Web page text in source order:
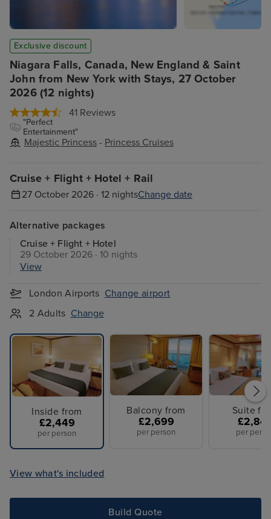
Niagara Falls, Canada, New England & Saint
John from New York with Stays, 27 October
2026 (12 nights)
41 Reviews
"Perfect
Entertainment"
Majestic Princess - Princess Cruises
Exclusive discount
Cruise + Flight + Hotel + Rail
27 October 2026 · 12 nightsChange date
Alternative packages
Cruise + Flight + Hotel
29 October 2026 · 10 nights
View
London Airports Change airport
2 Adults Change
Inside from
£2,449
per person
Balcony from
£2,699
per person
Suite
per
View what's included
Build Quote